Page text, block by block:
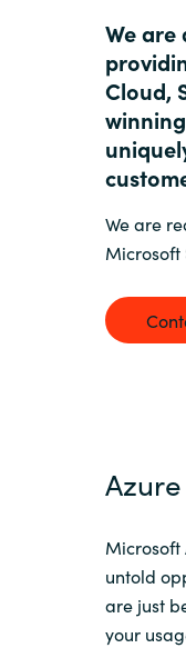
We are
Cloud,
We are
Microsoft
Azure
Microsoft
untold
are just
your